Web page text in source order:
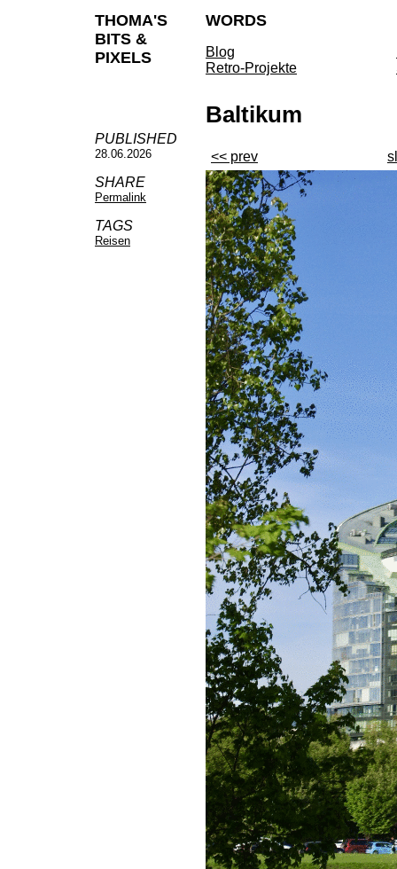
THOMA'S
BITS &
PIXELS
WORDS
Blog
Retro-Projekte
PUBLISHED
28.06.2026
SHARE
Permalink
TAGS
Reisen
Baltikum
<< prev